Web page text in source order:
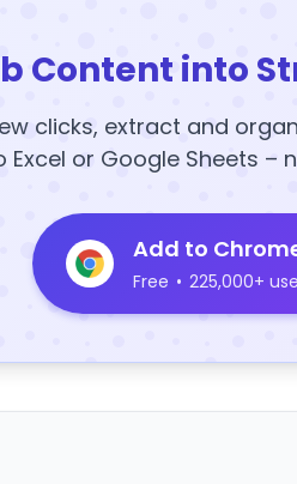
Content into
clicks, extract and
Excel or Google Sheets –
Add to
Free • 225,000+